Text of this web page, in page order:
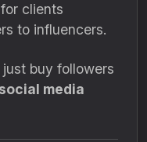
clients
to influencers.
just buy followers
media